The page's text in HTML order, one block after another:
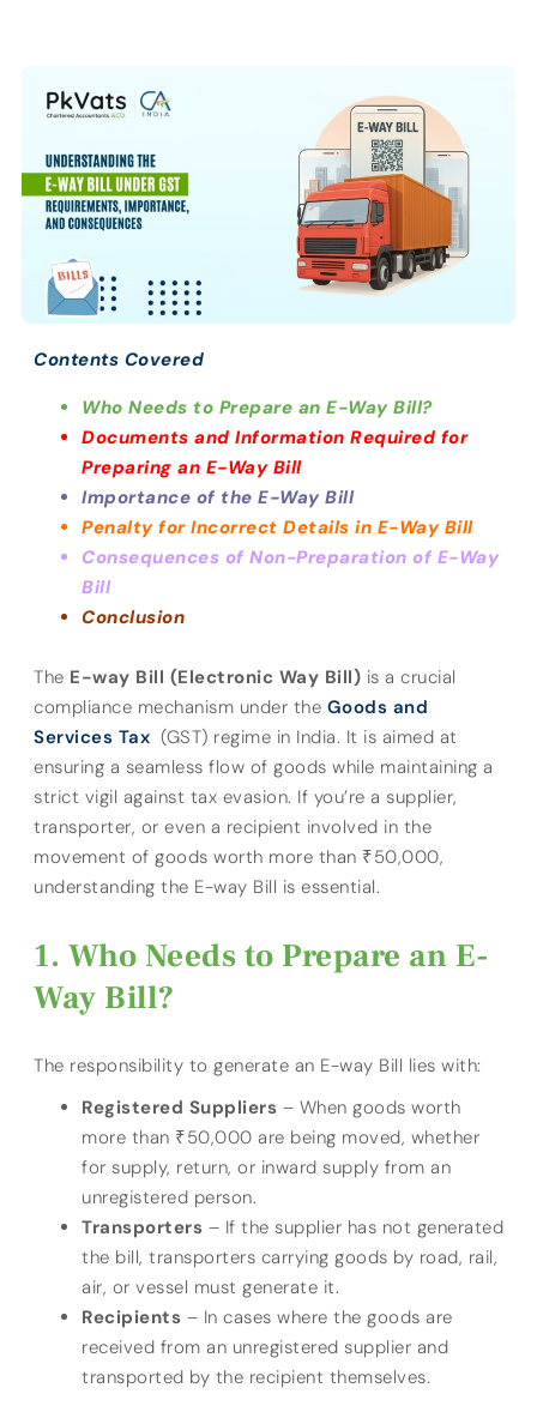
Contents Covered
Who Needs to Prepare an E-Way Bill?
Documents and Information Required for
Preparing an E-Way Bill
Importance of the E-Way Bill
Penalty for Incorrect Details in E-Way Bill
Consequences of Non-Preparation of E-Way
Bill
Conclusion
The E-way Bill (Electronic Way Bill) is a crucial
compliance mechanism under the Goods and
Services Tax (GST) regime in India. It is aimed at
ensuring a seamless flow of goods while maintaining a
strict vigil against tax evasion. If you’re a supplier,
transporter, or even a recipient involved in the
movement of goods worth more than ₹50,000,
understanding the E-way Bill is essential.
Who Needs to Prepare an E-
Way Bill?
The responsibility to generate an E-way Bill lies with:
Registered Suppliers – When goods worth
more than ₹50,000 are being moved, whether
for supply, return, or inward supply from an
unregistered person.
Transporters – If the supplier has not generated
the bill, transporters carrying goods by road, rail,
air, or vessel must generate it.
Recipients – In cases where the goods are
received from an unregistered supplier and
transported by the recipient themselves.